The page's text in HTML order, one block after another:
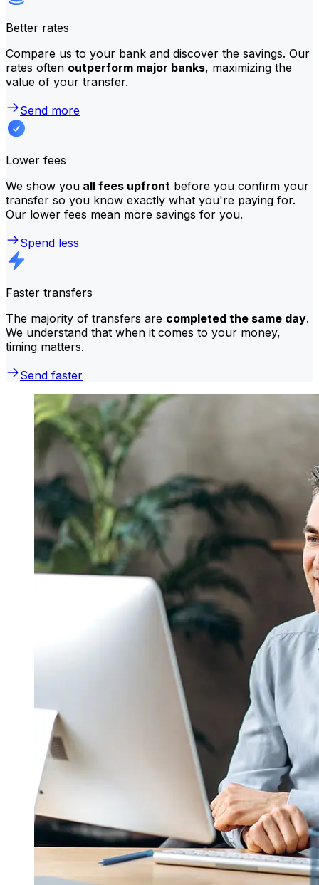
Better rates
Compare us to your bank and discover the savings. Our
rates often outperform major banks, maximizing the
value of your transfer.
Send more
Lower fees
We show you all fees upfront before you confirm your
transfer so you know exactly what you're paying for.
Our lower fees mean more savings for you.
Spend less
Faster transfers
The majority of transfers are completed the same day.
We understand that when it comes to your money,
timing matters.
Send faster